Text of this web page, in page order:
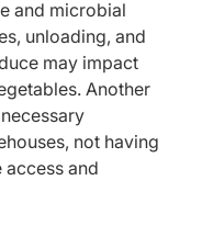
and microbial
unloading, and
may impact
Another
not having
and